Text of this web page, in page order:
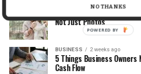
2 weeks ago
Beyond the Bucket List:
Not Just Photos
BUSINESS 2 weeks ago
5 Things Business Owners
Cash Flow
NO THANKS
POWERED BY